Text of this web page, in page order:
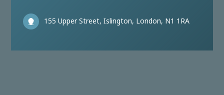
155 Upper Street, Islington, London, N1 1RA